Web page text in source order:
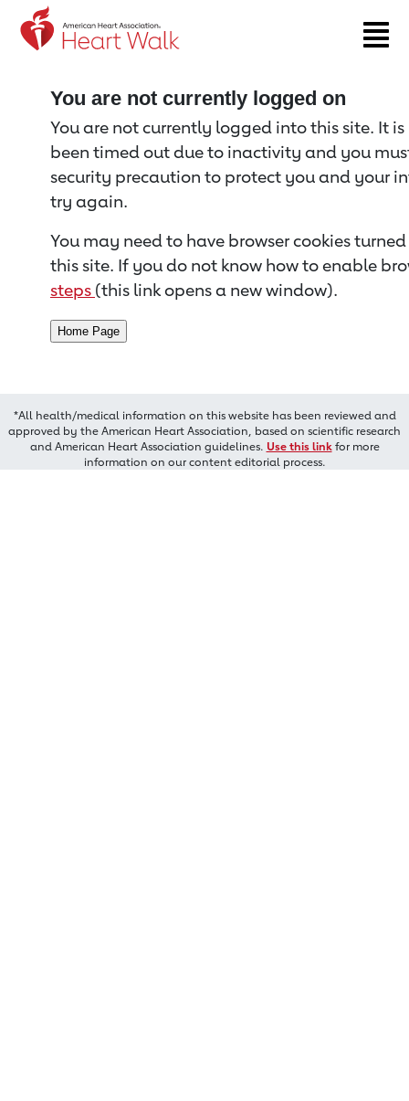
Return to event page
You are not currently logged on
You are not currently logged into this site. It
been timed out due to inactivity and you
security precaution to protect you and your
try again.
You may need to have browser cookies
this site. If you do not know how to enable
steps (this link opens a new window).
*All health/medical information on this website has been reviewed and
approved by the American Heart Association, based on scientific research
and American Heart Association guidelines. Use this linkfor more
information on our content editorial process.